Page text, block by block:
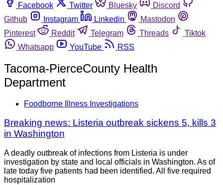
Facebook
Twitter Bluesky
Discord
Github
Instagram Linkedin
Mastodon
Pinterest
Reddit Telegram Threads
Tiktok
Whatsapp
YouTube RSS
Tacoma-PierceCounty Health
Department
Foodborne Illness Investigations
Breaking news: Listeria outbreak sickens 5, kills 3
in Washington
A deadly outbreak of infections from Listeria is under
investigation by state and local officials in Washington. As of
late today five patients had been identified. All five required
hospitalization